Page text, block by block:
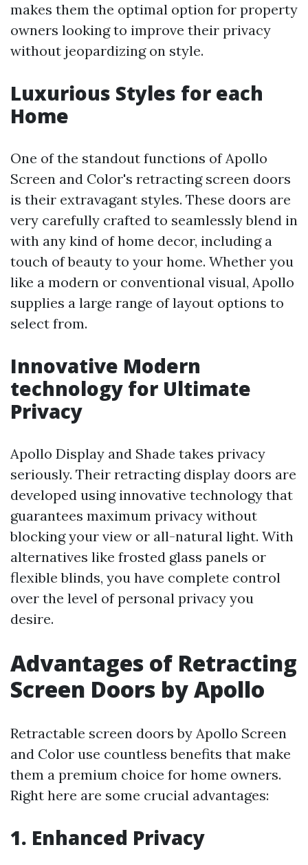
makes them the optimal option for property
owners looking to improve their privacy
without jeopardizing on style.
Luxurious Styles for each
Home
One of the standout functions of Apollo
Screen and Color's retracting screen doors
is their extravagant styles. These doors are
very carefully crafted to seamlessly blend in
with any kind of home decor, including a
touch of beauty to your home. Whether you
like a modern or conventional visual, Apollo
supplies a large range of layout options to
select from.
Innovative Modern
technology for Ultimate
Privacy
Apollo Display and Shade takes privacy
seriously. Their retracting display doors are
developed using innovative technology that
guarantees maximum privacy without
blocking your view or all-natural light. With
alternatives like frosted glass panels or
flexible blinds, you have complete control
over the level of personal privacy you
desire.
Advantages of Retracting
Screen Doors by Apollo
Retractable screen doors by Apollo Screen
and Color use countless benefits that make
them a premium choice for home owners.
Right here are some crucial advantages:
1. Enhanced Privacy